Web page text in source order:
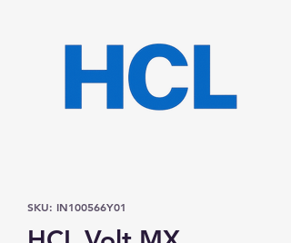
SKU: IN100566Y01